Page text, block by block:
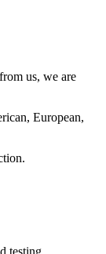
us, we are
European,
testing